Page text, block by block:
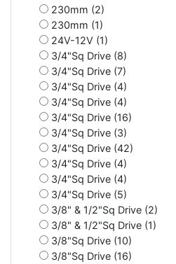
230mm (2)
230mm (1)
24V-12V (1)
3/4"Sq Drive (8)
3/4"Sq Drive (7)
3/4"Sq Drive (4)
3/4"Sq Drive (4)
3/4"Sq Drive (16)
3/4"Sq Drive (3)
3/4"Sq Drive (42)
3/4"Sq Drive (4)
3/4"Sq Drive (4)
3/4"Sq Drive (5)
3/8" & 1/2"Sq Drive (2)
3/8" & 1/2"Sq Drive (1)
3/8"Sq Drive (10)
3/8"Sq Drive (16)